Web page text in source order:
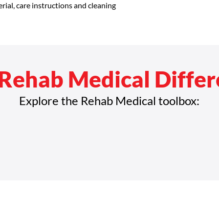
care instructions and cleaning
Explore the Rehab Medical toolbox:
Medical